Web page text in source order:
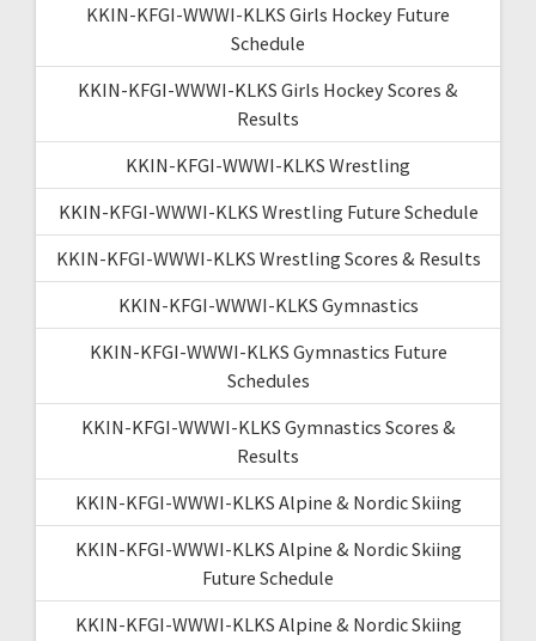
KKIN-KFGI-WWWI-KLKS Girls Hockey Future
Schedule
KKIN-KFGI-WWWI-KLKS Girls Hockey Scores &
Results
KKIN-KFGI-WWWI-KLKS Wrestling
KKIN-KFGI-WWWI-KLKS Wrestling Future Schedule
KKIN-KFGI-WWWI-KLKS Wrestling Scores & Results
KKIN-KFGI-WWWI-KLKS Gymnastics
KKIN-KFGI-WWWI-KLKS Gymnastics Future
Schedules
KKIN-KFGI-WWWI-KLKS Gymnastics Scores &
Results
KKIN-KFGI-WWWI-KLKS Alpine & Nordic Skiing
KKIN-KFGI-WWWI-KLKS Alpine & Nordic Skiing
Future Schedule
KKIN-KFGI-WWWI-KLKS Alpine & Nordic Skiing